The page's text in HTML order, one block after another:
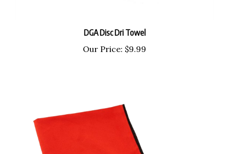
DGA Disc Dri Towel
Our Price:
$9.99